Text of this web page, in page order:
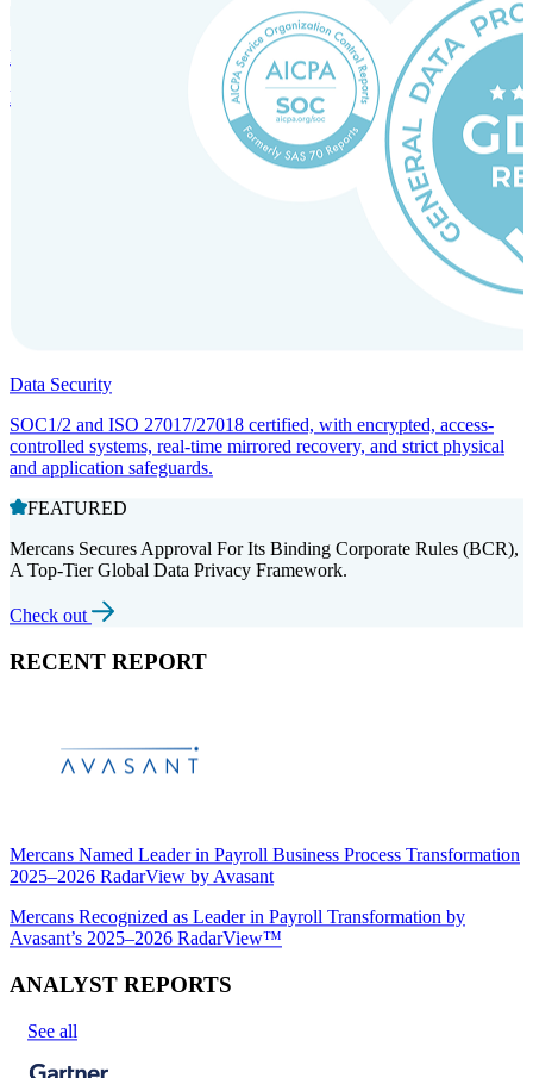
Incorporation Services and Local Compliance
Entity setup and regulatory compliance for smooth market entry.
Data Security
SOC1/2 and ISO 27017/27018 certified, with encrypted, access-
controlled systems, real-time mirrored recovery, and strict physical
and application safeguards.
FEATURED
Mercans Secures Approval For Its Binding Corporate Rules (BCR),
A Top-Tier Global Data Privacy Framework.
Check out
RECENT REPORT
Mercans Named Leader in Payroll Business Process Transformation
2025–2026 RadarView by Avasant
Mercans Recognized as Leader in Payroll Transformation by
Avasant’s 2025–2026 RadarView™
ANALYST REPORTS
See all